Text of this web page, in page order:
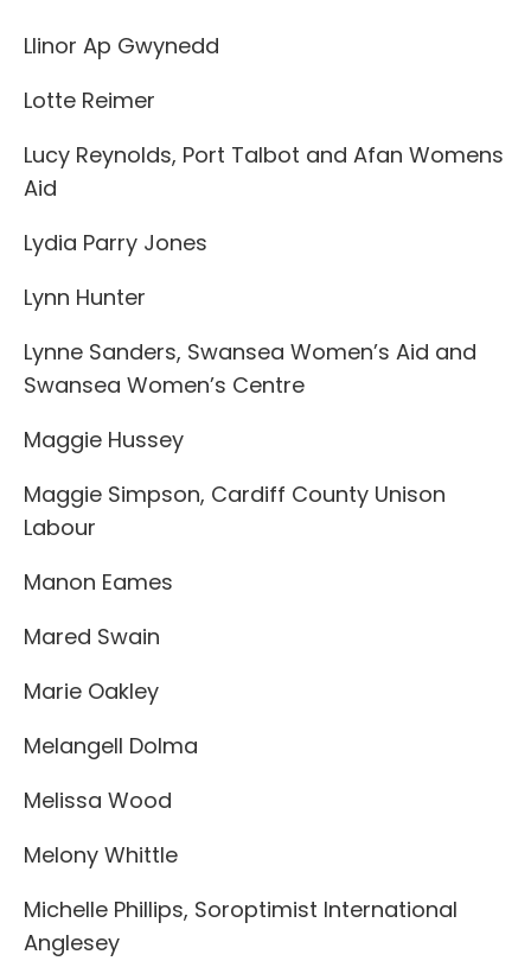
Llinor Ap Gwynedd
Lotte Reimer
Lucy Reynolds, Port Talbot and Afan Womens
Aid
Lydia Parry Jones
Lynn Hunter
Lynne Sanders, Swansea Women’s Aid and
Swansea Women’s Centre
Maggie Hussey
Maggie Simpson, Cardiff County Unison
Labour
Manon Eames
Mared Swain
Marie Oakley
Melangell Dolma
Melissa Wood
Melony Whittle
Michelle Phillips, Soroptimist International
Anglesey